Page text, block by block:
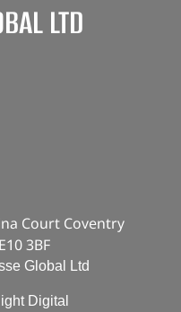
LTD
Court Coventry
3BF
Global Ltd
Digital